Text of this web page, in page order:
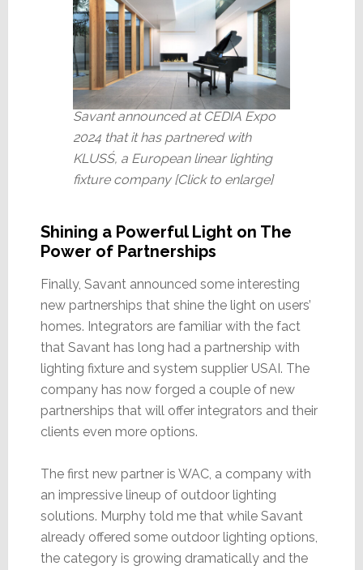
Savant announced at CEDIA Expo
2024 that it has partnered with
KLUSŚ, a European linear lighting
fixture company [Click to enlarge]
Shining a Powerful Light on The
Power of Partnerships
Finally, Savant announced some interesting
new partnerships that shine the light on users’
homes. Integrators are familiar with the fact
that Savant has long had a partnership with
lighting fixture and system supplier USAI. The
company has now forged a couple of new
partnerships that will offer integrators and their
clients even more options.
The first new partner is WAC, a company with
an impressive lineup of outdoor lighting
solutions. Murphy told me that while Savant
already offered some outdoor lighting options,
the category is growing dramatically and the